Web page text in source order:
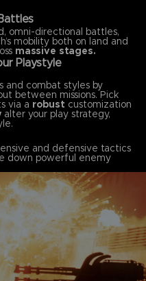
omni-directional battles,
mobility both on land and
massive stages.
Playstyle
and combat styles by
between missions. Pick
via a robust customization
alter your play strategy,
and defensive tactics
down powerful enemy